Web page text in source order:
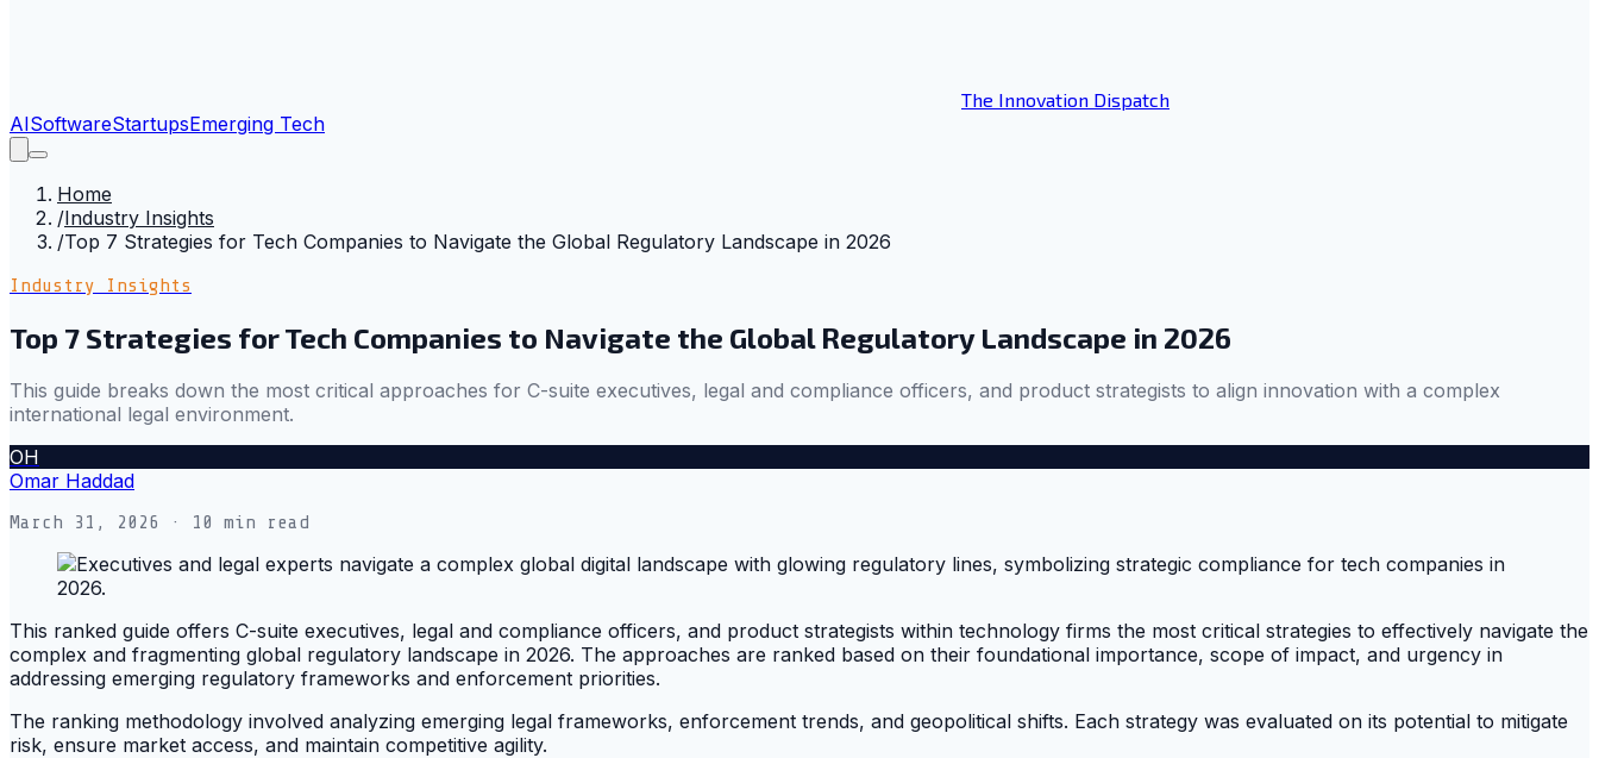
The Innovation Dispatch
AISoftwareStartupsEmerging Tech
Home
/Industry Insights
/Top 7 Strategies for Tech Companies to Navigate the Global Regulatory Landscape in 2026
Industry Insights
Top 7 Strategies for Tech Companies to Navigate the Global Regulatory Landscape in 2026
This guide breaks down the most critical approaches for C-suite executives, legal and compliance officers, and product strategists to align innovation with a complex
international legal environment.
OH
Omar Haddad
March 31, 2026 · 10 min read
This ranked guide offers C-suite executives, legal and compliance officers, and product strategists within technology firms the most critical strategies to effectively navigate the
complex and fragmenting global regulatory landscape in 2026. The approaches are ranked based on their foundational importance, scope of impact, and urgency in
addressing emerging regulatory frameworks and enforcement priorities.
The ranking methodology involved analyzing emerging legal frameworks, enforcement trends, and geopolitical shifts. Each strategy was evaluated on its potential to mitigate
risk, ensure market access, and maintain competitive agility.